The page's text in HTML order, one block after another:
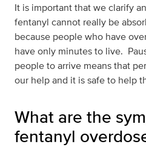
It is important that we clarify
fentanyl cannot really be
because people who have
have only minutes to live.
people to arrive means that
our help and it is safe to help
What are the
fentanyl